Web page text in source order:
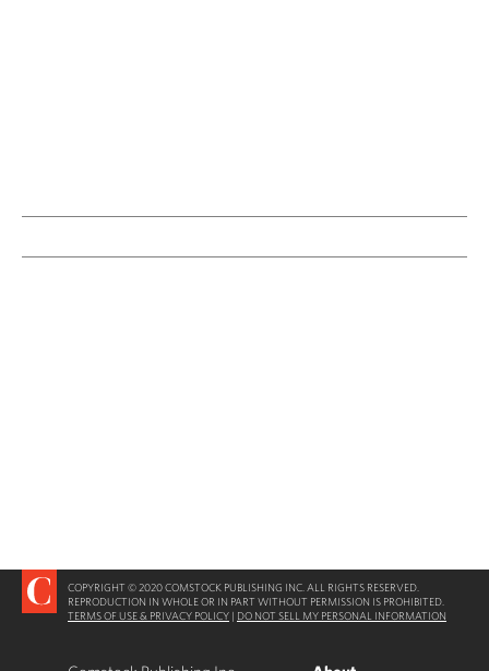
COPYRIGHT © 2020 COMSTOCK PUBLISHING INC. ALL RIGHTS RESERVED.
REPRODUCTION IN WHOLE OR IN PART WITHOUT PERMISSION IS PROHIBITED.
TERMS OF USE & PRIVACY POLICY | DO NOT SELL MY PERSONAL INFORMATION